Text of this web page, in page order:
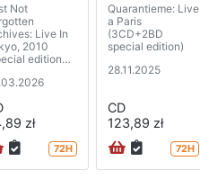
Not
Live In
2010
edition
zł
72H
Quarantieme: Live
a Paris
(3CD+2BD
special edition)
28.11.2025
CD
123,89 zł
72H